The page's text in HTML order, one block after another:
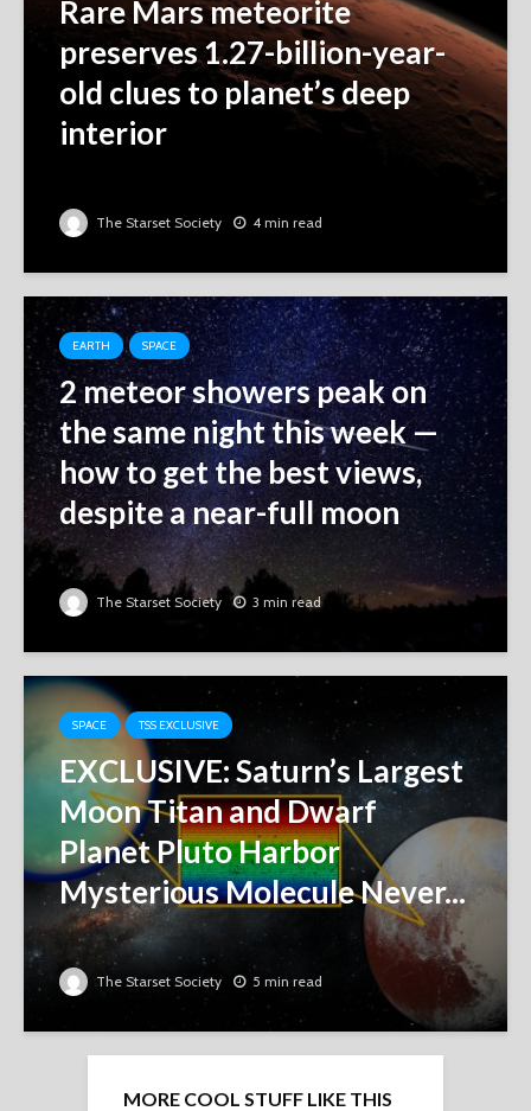
Rare Mars meteorite
preserves 1.27-billion-year-
old clues to planet’s deep
interior
The Starset Society 4 min read
EARTH SPACE
2 meteor showers peak on
the same night this week ‪—‬
how to get the best views,
despite a near-full moon
The Starset Society 3 min read
SPACE TSS EXCLUSIVE
EXCLUSIVE: Saturn’s Largest
Moon Titan and Dwarf
Planet Pluto Harbor
Mysterious Molecule Never...
The Starset Society 5 min read
MORE COOL STUFF LIKE THIS